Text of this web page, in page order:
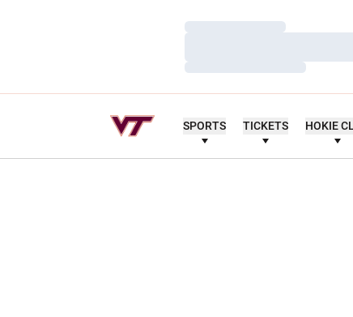
Loading…
Loading…
SPORTS TICKETS HOKIE